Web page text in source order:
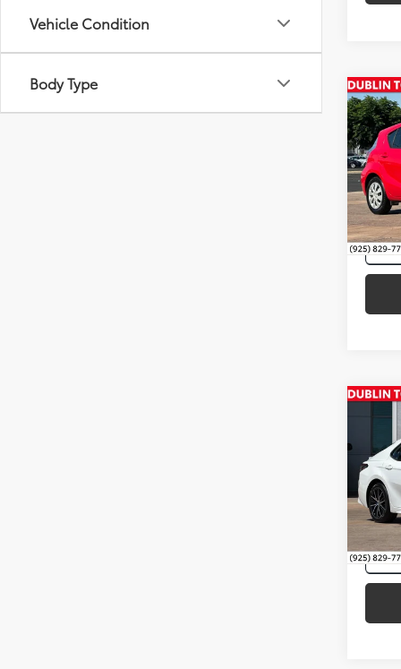
Vehicle Condition
Body Type
2014
VIN:
mi
VIN:
mi